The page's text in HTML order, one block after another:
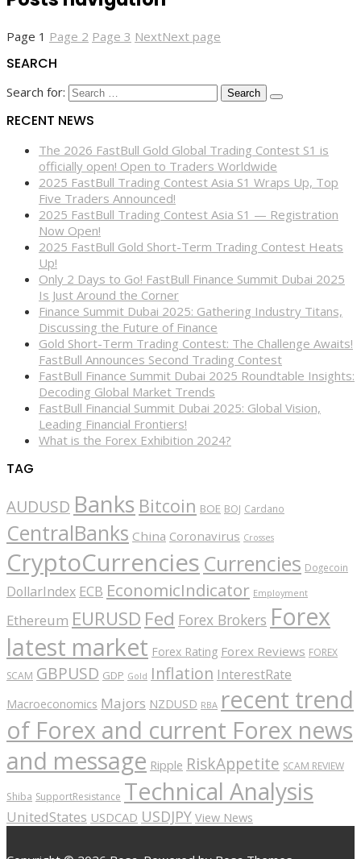
Page 1 Page 2 Page 3 NextNext page
SEARCH
Search for:
RECENT NEWS
The 2026 FastBull Gold Global Trading Contest S1 is
officially open! Open to Traders Worldwide
2025 FastBull Trading Contest Asia S1 Wraps Up, Top
Five Traders Announced!
2025 FastBull Trading Contest Asia S1 — Registration
Now Open!
2025 FastBull Gold Short-Term Trading Contest Heats
Up!
Only 2 Days to Go! FastBull Finance Summit Dubai 2025
Is Just Around the Corner
Finance Summit Dubai 2025: Gathering Industry Titans,
Discussing the Future of Finance
Gold Short-Term Trading Contest: The Challenge Awaits!
FastBull Announces Second Trading Contest
FastBull Finance Summit Dubai 2025 Roundtable Insights:
Decoding Global Market Trends
FastBull Financial Summit Dubai 2025: Global Vision,
Leading Financial Frontiers!
What is the Forex Exhibition 2024?
TAG
AUDUSD Banks Bitcoin BOE BOJ Cardano
CentralBanks China Coronavirus Crosses
CryptoCurrencies Currencies Dogecoin
DollarIndex ECB EconomicIndicator Employment
Ethereum EURUSD Fed Forex Brokers Forex
latest market Forex Rating Forex Reviews FOREX
SCAM GBPUSD GDP Gold Inflation InterestRate
Macroeconomics Majors NZDUSD RBA recent trend
of Forex and current Forex news
and message Ripple RiskAppetite SCAM REVIEW
Shiba SupportResistance Technical Analysis
UnitedStates USDCAD USDJPY View News